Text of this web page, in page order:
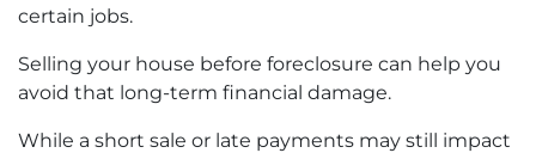
certain jobs.
Selling your house before foreclosure can help you
avoid that long-term financial damage.
While a short sale or late payments may still impact